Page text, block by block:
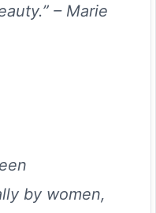
–Marie
by women,